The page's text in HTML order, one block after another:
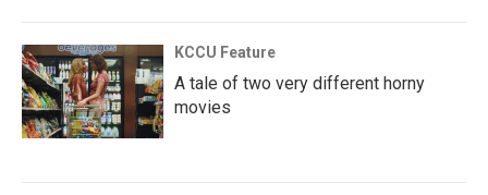
KCCU Feature
A tale of two very different horny
movies